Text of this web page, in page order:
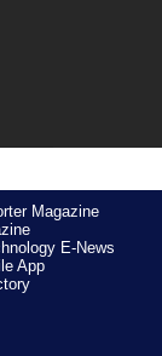
Magazine
E-News
App